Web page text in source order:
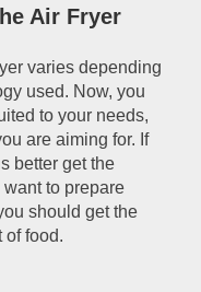
Air Fryer
varies depending
used. Now, you
to your needs,
are aiming for. If
better get the
to prepare
should get the
of food.